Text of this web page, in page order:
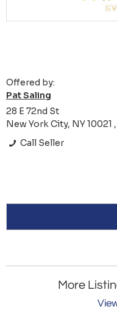
Offered by:
Pat Saling
28 E 72nd St
New York City, NY 10021
Call Seller
More